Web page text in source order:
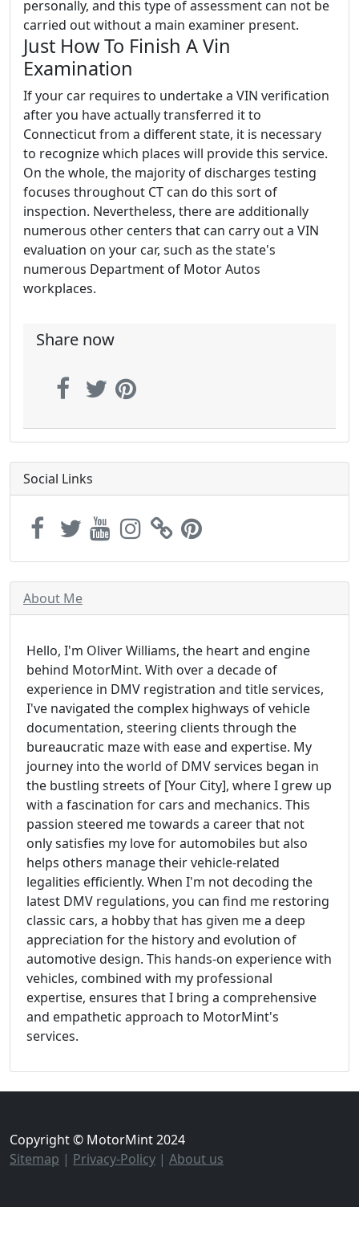
personally, and this type of assessment can not be
carried out without a main examiner present.
Just How To Finish A Vin
Examination
If your car requires to undertake a VIN verification
after you have actually transferred it to
Connecticut from a different state, it is necessary
to recognize which places will provide this service.
On the whole, the majority of discharges testing
focuses throughout CT can do this sort of
inspection. Nevertheless, there are additionally
numerous other centers that can carry out a VIN
evaluation on your car, such as the state's
numerous Department of Motor Autos
workplaces.
Share now
Social Links
About Me
Hello, I'm Oliver Williams, the heart and engine
behind MotorMint. With over a decade of
experience in DMV registration and title services,
I've navigated the complex highways of vehicle
documentation, steering clients through the
bureaucratic maze with ease and expertise. My
journey into the world of DMV services began in
the bustling streets of [Your City], where I grew up
with a fascination for cars and mechanics. This
passion steered me towards a career that not
only satisfies my love for automobiles but also
helps others manage their vehicle-related
legalities efficiently. When I'm not decoding the
latest DMV regulations, you can find me restoring
classic cars, a hobby that has given me a deep
appreciation for the history and evolution of
automotive design. This hands-on experience with
vehicles, combined with my professional
expertise, ensures that I bring a comprehensive
and empathetic approach to MotorMint's
services.
Copyright © MotorMint 2024
Sitemap | Privacy-Policy | About us